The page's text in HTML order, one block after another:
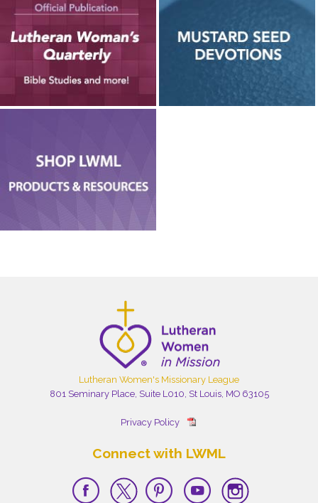
Lutheran Women's Missionary League
801 Seminary Place, Suite L010, St Louis, MO 63105
Privacy Policy
Connect with LWML